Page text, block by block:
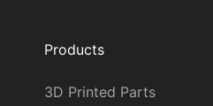
Products
3D Printed Parts